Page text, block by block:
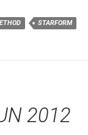
STARFORM
2012